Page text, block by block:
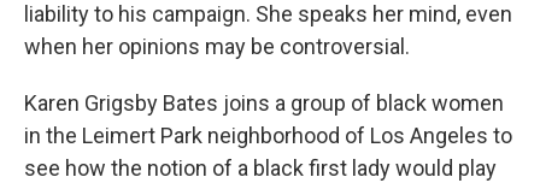
liability to his campaign. She speaks her mind, even
when her opinions may be controversial.
Karen Grigsby Bates joins a group of black women
in the Leimert Park neighborhood of Los Angeles to
see how the notion of a black first lady would play